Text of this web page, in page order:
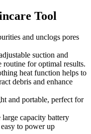
Tool
and unclogs pores
suction and
routine for optimal results.
heat function helps to
debris and enhance
and portable, perfect for
large capacity battery
to power up